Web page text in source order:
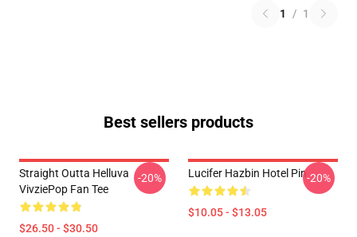
1 / 1
Best sellers products
Straight Outta Helluva
VivziePop Fan Tee
$26.50 - $30.50
-20% Lucifer Hazbin Hotel Pin
$10.05 - $13.05
-20%